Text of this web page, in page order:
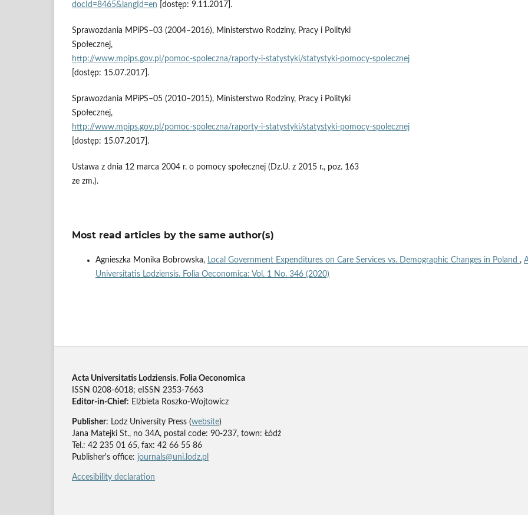
docId=8465&langId=en [dostęp: 9.11.2017].
Sprawozdania MPiPS–03 (2004–2016), Ministerstwo Rodziny, Pracy i Polityki
Społecznej,
http://www.mpips.gov.pl/pomoc‑spoleczna/raporty‑i‑statystyki/statystyki‑pomocy‑spolecznej
[dostęp: 15.07.2017].
Sprawozdania MPiPS–05 (2010–2015), Ministerstwo Rodziny, Pracy i Polityki
Społecznej,
http://www.mpips.gov.pl/pomoc‑spoleczna/raporty‑i‑statystyki/statystyki‑pomocy‑spolecznej
[dostęp: 15.07.2017].
Ustawa z dnia 12 marca 2004 r. o pomocy społecznej (Dz.U. z 2015 r., poz. 163
ze zm.).
Most read articles by the same author(s)
Agnieszka Monika Bobrowska, Local Government Expenditures on Care Services vs. Demographic Changes in Poland ,
Universitatis Lodziensis. Folia Oeconomica: Vol. 1 No. 346 (2020)
Acta Universitatis Lodziensis. Folia Oeconomica
ISSN 0208-6018; eISSN 2353-7663
Editor-in-Chief: Elżbieta Roszko-Wojtowicz
Publisher: Lodz University Press (website)
Jana Matejki St., no 34A, postal code: 90-237, town: Łódź
Tel.: 42 235 01 65, fax: 42 66 55 86
Publisher's office: journals@uni.lodz.pl
Accesibility declaration